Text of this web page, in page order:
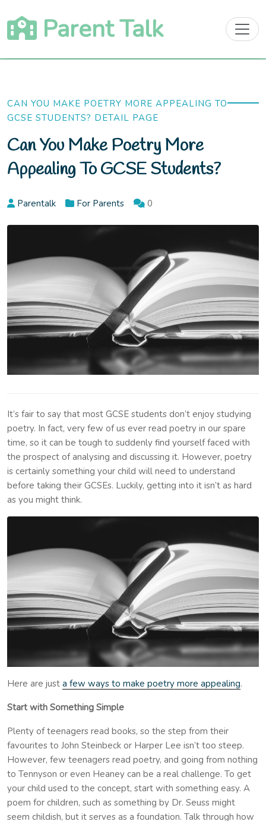
to
content
Parent Talk
CAN YOU MAKE POETRY MORE APPEALING TO
GCSE STUDENTS? DETAIL PAGE
Can You Make Poetry More
Appealing To GCSE Students?
Parentalk For Parents 0
It’s fair to say that most GCSE students don’t enjoy studying
poetry. In fact, very few of us ever read poetry in our spare
time, so it can be tough to suddenly find yourself faced with
the prospect of analysing and discussing it. However, poetry
is certainly something your child will need to understand
before taking their GCSEs. Luckily, getting into it isn’t as hard
as you might think.
Here are just a few ways to make poetry more appealing.
Start with Something Simple
Plenty of teenagers read books, so the step from their
favourites to John Steinbeck or Harper Lee isn’t too steep.
However, few teenagers read poetry, and going from nothing
to Tennyson or even Heaney can be a real challenge. To get
your child used to the concept, start with something easy. A
poem for children, such as something by Dr. Seuss might
seem childish, but it serves as a foundation. Talk through how